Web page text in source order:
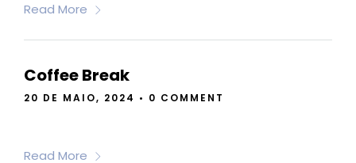
Read More
Coffee Break
20 DE MAIO, 2024 • 0 COMMENT
Read More